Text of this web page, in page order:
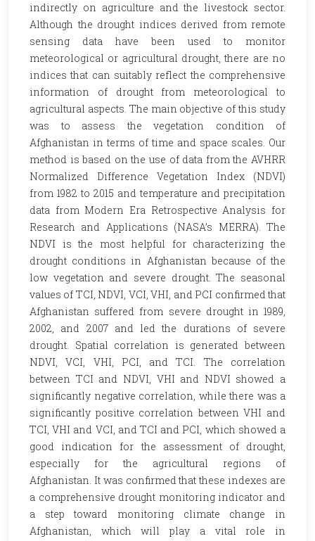
indirectly on agriculture and the livestock sector.
Although the drought indices derived from remote
sensing data have been used to monitor
meteorological or agricultural drought, there are no
indices that can suitably reflect the comprehensive
information of drought from meteorological to
agricultural aspects. The main objective of this study
was to assess the vegetation condition of
Afghanistan in terms of time and space scales. Our
method is based on the use of data from the AVHRR
Normalized Difference Vegetation Index (NDVI)
from 1982 to 2015 and temperature and precipitation
data from Modern Era Retrospective Analysis for
Research and Applications (NASA’s MERRA). The
NDVI is the most helpful for characterizing the
drought conditions in Afghanistan because of the
low vegetation and severe drought. The seasonal
values of TCI, NDVI, VCI, VHI, and PCI confirmed that
Afghanistan suffered from severe drought in 1989,
2002, and 2007 and led the durations of severe
drought. Spatial correlation is generated between
NDVI, VCI, VHI, PCI, and TCI. The correlation
between TCI and NDVI, VHI and NDVI showed a
significantly negative correlation, while there was a
significantly positive correlation between VHI and
TCI, VHI and VCI, and TCI and PCI, which showed a
good indication for the assessment of drought,
especially for the agricultural regions of
Afghanistan. It was confirmed that these indexes are
a comprehensive drought monitoring indicator and
a step toward monitoring climate change in
Afghanistan, which will play a vital role in